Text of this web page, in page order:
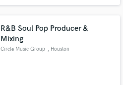
R&B Soul Pop Producer &
Mixing
Circle Music Group , Houston